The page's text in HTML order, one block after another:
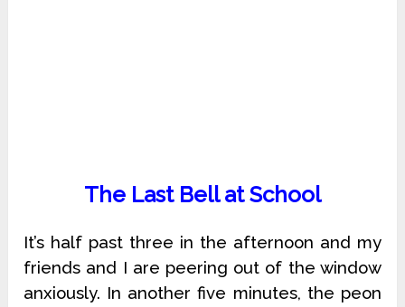
The Last Bell at School
It’s half past three in the afternoon and my
friends and I are peering out of the window
anxiously. In another five minutes, the peon